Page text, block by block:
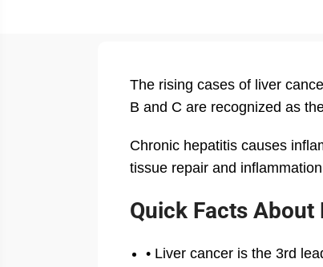
The rising cases of liver
B and C are recognized as
Chronic hepatitis causes
tissue repair and
Quick Facts About
• Liver cancer is the 3rd